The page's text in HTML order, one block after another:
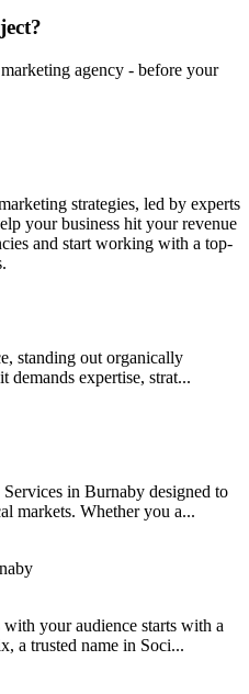
agency - before your
strategies, led by experts
your business hit your revenue
and start working with a top-
standing out organically
demands expertise, strat...
in Burnaby designed to
markets. Whether you a...
your audience starts with a
a trusted name in Soci...